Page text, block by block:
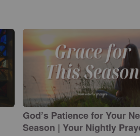
God’s Patience for Your
Season | Your Nightly